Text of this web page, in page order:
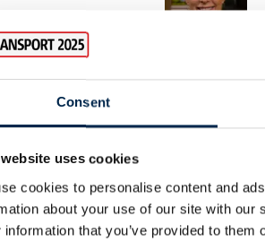
Consent
uses cookies
cookies to personalise content and
about your use of our site with
information that you’ve provided to